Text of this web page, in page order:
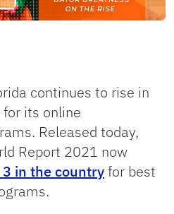
continues to rise in
its online
Released today,
Report 2021 now
3 in the countryfor best